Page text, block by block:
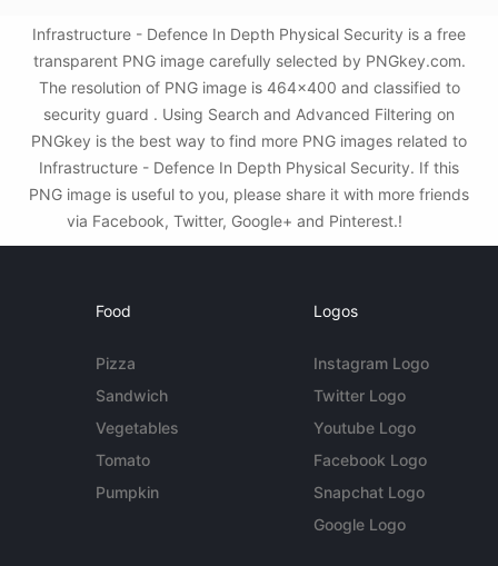
Infrastructure - Defence In Depth Physical Security is a free
transparent PNG image carefully selected by PNGkey.com.
The resolution of PNG image is 464x400 and classified to
security guard . Using Search and Advanced Filtering on
PNGkey is the best way to find more PNG images related to
Infrastructure - Defence In Depth Physical Security. If this
PNG image is useful to you, please share it with more friends
via Facebook, Twitter, Google+ and Pinterest.!
Food
Pizza
Sandwich
Vegetables
Tomato
Pumpkin
Logos
Instagram Logo
Twitter Logo
Youtube Logo
Facebook Logo
Snapchat Logo
Google Logo